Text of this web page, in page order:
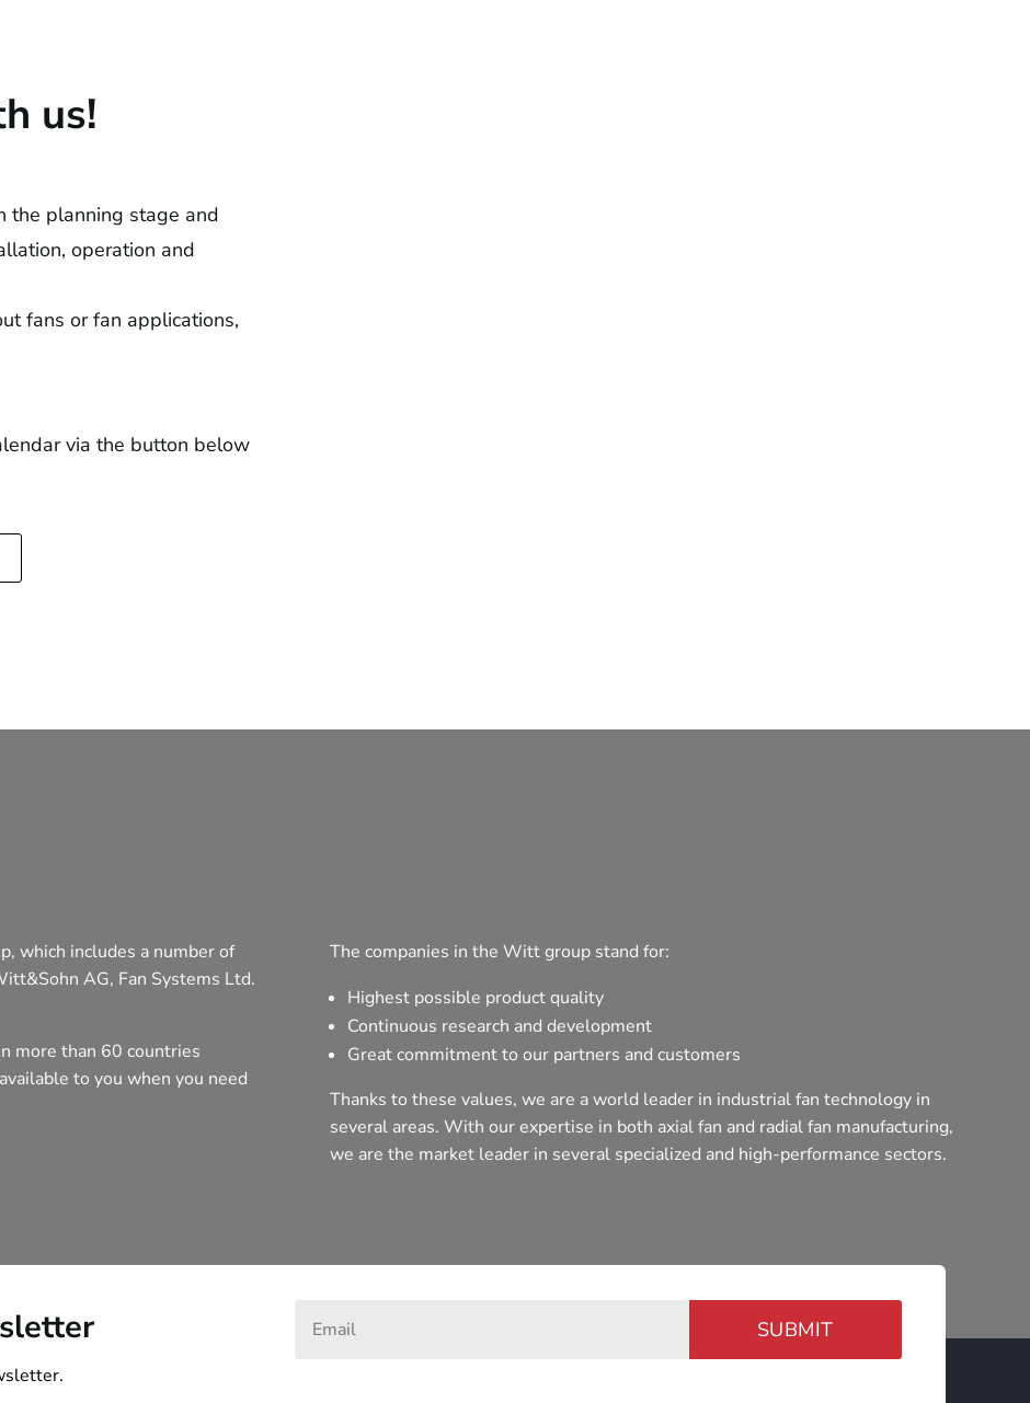
us!
the planning stage and
operation and
fans or fan applications,
via the button below
which includes a number of
AG, Fan Systems Ltd.
more than 60 countries
to you when you need
The companies in the Witt group stand for:
Highest possible product quality
Continuous research and development
Great commitment to our partners and customers
Thanks to these values, we are a world leader in industrial fan technology in
several areas. With our expertise in both axial fan and radial fan manufacturing,
we are the market leader in several specialized and high-performance sectors.
SUBMIT